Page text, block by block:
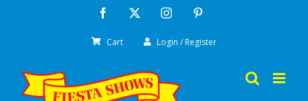
Facebook Instagram
Cart Login / Register